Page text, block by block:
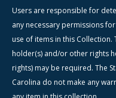
Users are responsible for
any necessary permissions
use of items in this
holder(s) and/or other rights
rights) may be required. The
Carolina do not make any